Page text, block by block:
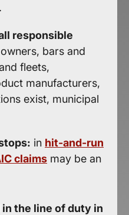
responsible
bars and
fleets,
manufacturers,
exist, municipal
in hit-and-run
claims may be an
in the line of duty in